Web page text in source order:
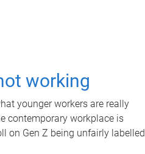
working
younger workers are really
contemporary workplace is
on Gen Z being unfairly labelled